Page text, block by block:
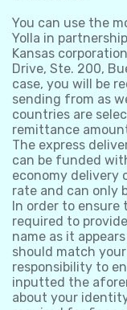
You can use the
Yolla in
Kansas
Drive, Ste. 200,
case, you will be
sending from as
countries are
remittance
The express
can be funded
economy delivery
rate and can only
In order to ensure
required to
name as it
should match
responsibility to
inputted the
about your